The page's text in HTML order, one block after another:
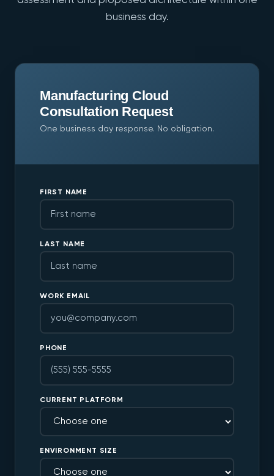
business day.
Manufacturing Cloud
Consultation Request
One business day response. No obligation.
FIRST NAME
LAST NAME
WORK EMAIL
PHONE
CURRENT PLATFORM
ENVIRONMENT SIZE